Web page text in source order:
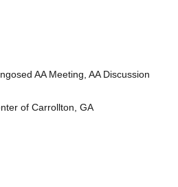
AA Meeting, AA Discussion
of Carrollton, GA